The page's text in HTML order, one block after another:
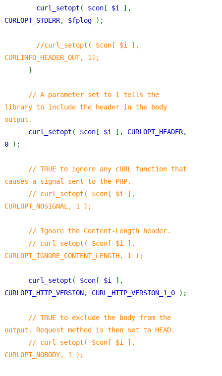
curl_setopt ( $con [ $i
CURLOPT_STDERR, $fplog );
//curl_setopt( $con[ $i ],
CURLINFO_HEADER_OUT, 1);
}
// A parameter set to 1 tells the
library to include the header in the body
output.
curl_setopt ( $con [ $i ], CURLOPT_HEADER
0
);
// TRUE to ignore any cURL function that
causes a signal sent to the PHP.
CURLOPT_NOSIGNAL, 1 );
      // Ignore the Content-Length header.
CURLOPT_IGNORE_CONTENT_LENGTH, 1 );
curl_setopt ( $con [ $i
CURLOPT_HTTP_VERSION, CURL_HTTP_VERSION_1_0 );
// TRUE to exclude the body from the
output. Request method is then set to HEAD.
CURLOPT_NOBODY, 1 );